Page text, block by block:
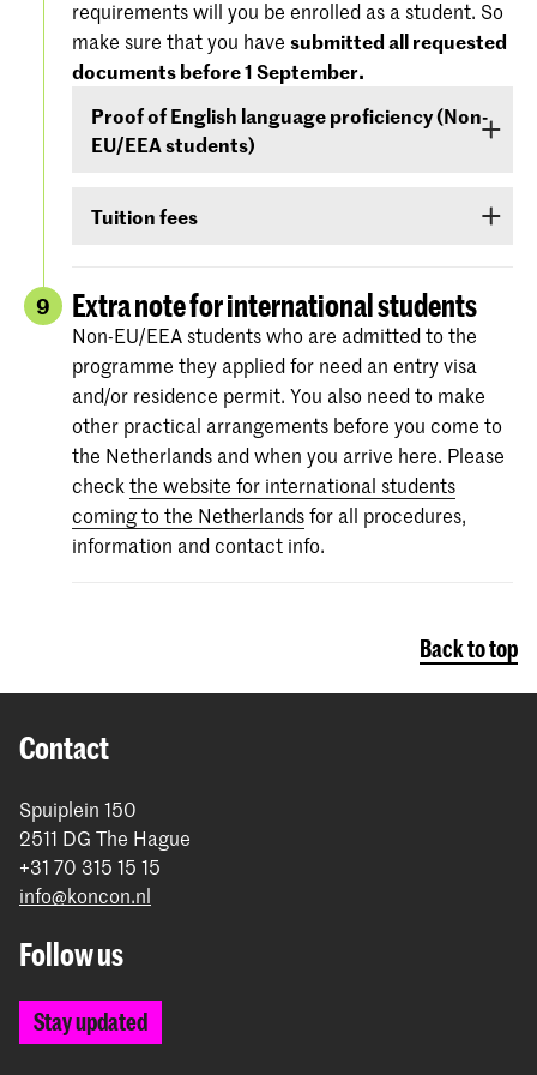
'Entry Requirements' tab.
For more information regarding the
specifications of the entrance exams, please
also check:koncon.nl/entrance-exams
America), you must demonstrate – before 1
September- that your level of English is
sufficient to follow the study programme. You
can demonstrate your command of English with
your score on any of the following English
TOEIC or Cambridge English (FCE/CAE/CPE).
The minimum standard is a score of 6.0 in the
IELTS test or level 80 in the TOEFL.
Certificates from the Institutional TOEFL test,
the TOEFL ITP test or other language
proficiency tests will not be accepted.
requirements will you be enrolled as a student. So
make sure that you have submitted all requested
documents before 1 September.
Proof of English language proficiency (Non-
EU/EEA students)
to a Bachelor’s or Master’s programme or
English proficiency)before 1 September.
Tuition fees
via e-mail and Studielink
about payment of
tuition fees.
More information on the fees and payment
9 Extra note for international students
Non-EU/EEA students who are admitted to the
programme they applied for need an entry visa
and/or residence permit. You also need to make
other practical arrangements before you come to
the Netherlands and when you arrive here. Please
checkthe website for international students
coming to the Netherlandsfor all procedures,
information and contact info.
Back to top
Contact
Spuiplein 150
2511 DG The Hague
+31 70 315 15 15
info@koncon.nl
Follow us
Stay updated